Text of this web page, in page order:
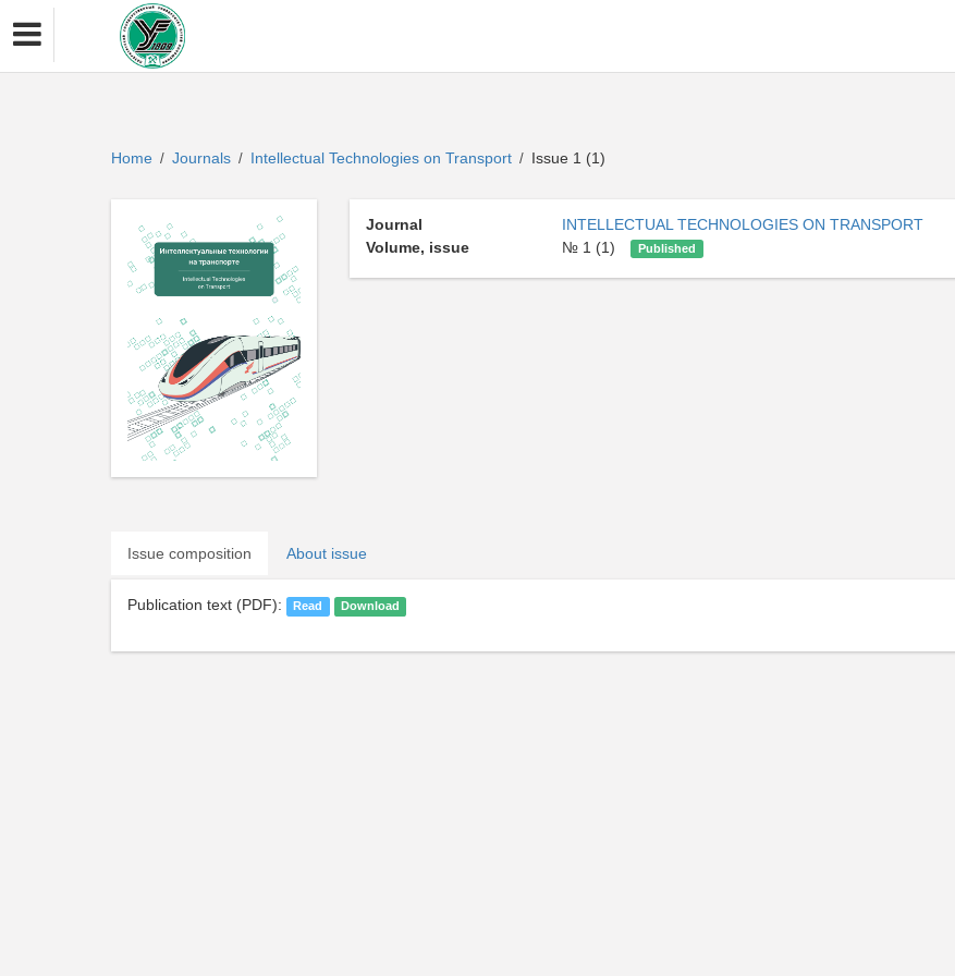
Home / Journals / Intellectual Technologies on Transport / Issue 1 (1)
Journal
INTELLECTUAL TECHNOLOGIES ON TRANSPORT
Volume, issue
№ 1 (1) Published
Issue composition About issue
Publication text (PDF): Read Download